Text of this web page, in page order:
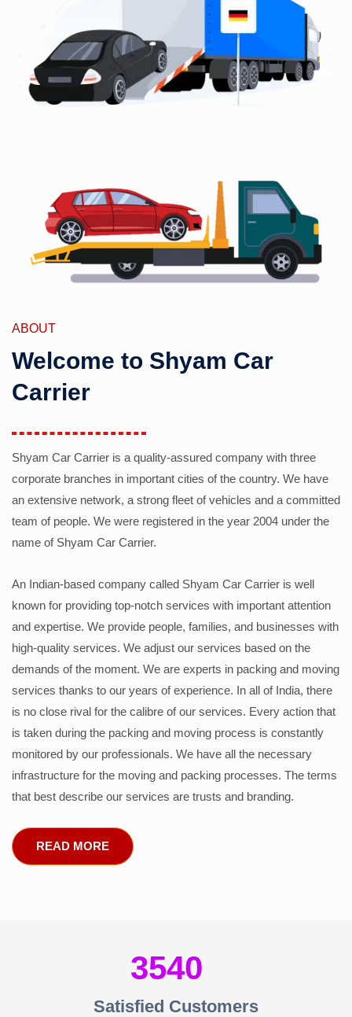
ABOUT
Welcome to Shyam Car
Carrier
Shyam Car Carrier is a quality-assured company with three
corporate branches in important cities of the country. We have
an extensive network, a strong fleet of vehicles and a committed
team of people. We were registered in the year 2004 under the
name of Shyam Car Carrier.
An Indian-based company called Shyam Car Carrier is well
known for providing top-notch services with important attention
and expertise. We provide people, families, and businesses with
high-quality services. We adjust our services based on the
demands of the moment. We are experts in packing and moving
services thanks to our years of experience. In all of India, there
is no close rival for the calibre of our services. Every action that
is taken during the packing and moving process is constantly
monitored by our professionals. We have all the necessary
infrastructure for the moving and packing processes. The terms
that best describe our services are trusts and branding.
READ MORE
3540
Satisfied Customers